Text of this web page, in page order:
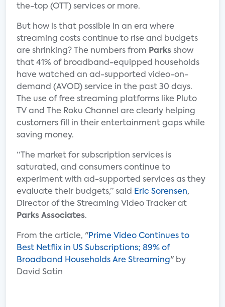
the-top (OTT) services or more.
But how is that possible in an era where
streaming costs continue to rise and budgets
are shrinking? The numbers from Parks show
that 41% of broadband-equipped households
have watched an ad-supported video-on-
demand (AVOD) service in the past 30 days.
The use of free streaming platforms like Pluto
TV and The Roku Channel are clearly helping
customers fill in their entertainment gaps while
saving money.
“The market for subscription services is
saturated, and consumers continue to
experiment with ad-supported services as they
evaluate their budgets,” said
Eric Sorensen,
Director of the Streaming Video Tracker at
Parks Associates.
From the article, "Prime Video Continues to
Best Netflix in US Subscriptions; 89% of
Broadband Households Are Streaming" by
David Satin